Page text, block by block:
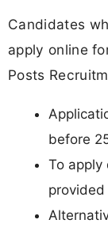
Candidates
apply online
Posts
before
To apply